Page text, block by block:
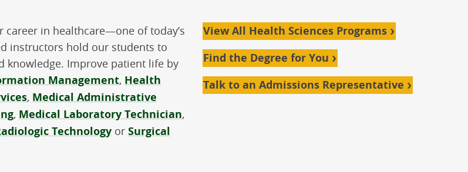
career in healthcare—one of today’s
instructors hold our students to
knowledge. Improve patient life by
Management, Health
, Medical Administrative
, Medical Laboratory Technician,
Technology or Surgical
View All Health Sciences Programs
Find the Degree for You
Talk to an Admissions Representative